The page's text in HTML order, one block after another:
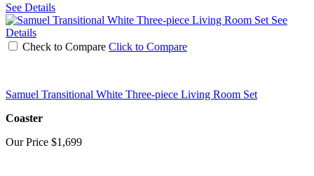
See Details
See
Details
Check to Compare Click to Compare
Samuel Transitional White Three-piece Living Room Set
Coaster
Our Price $1,699